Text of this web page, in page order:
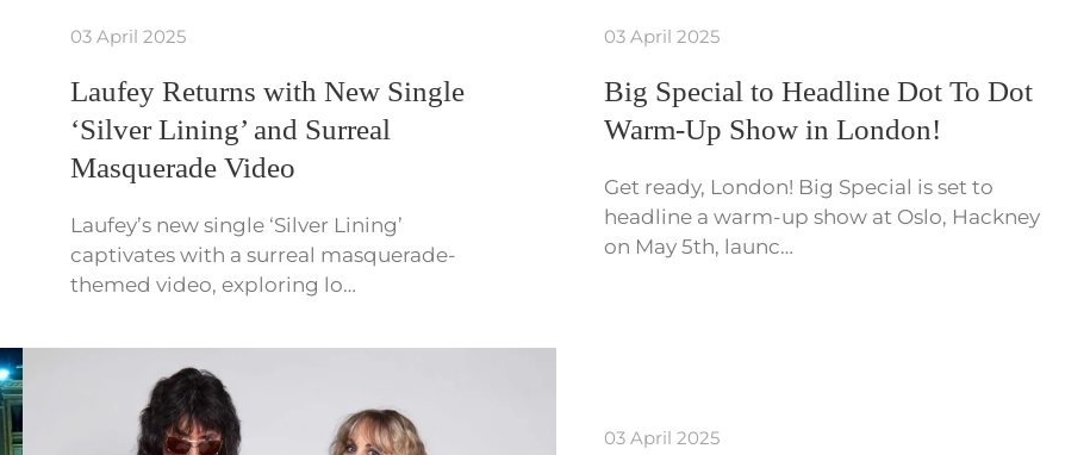
03 April 2025
Laufey Returns with New Single
‘Silver Lining’ and Surreal
Masquerade Video
Laufey’s new single ‘Silver Lining’
captivates with a surreal masquerade-
themed video, exploring lo…
03 April 2025
Big Special to Headline Dot To Dot
Warm-Up Show in London!
Get ready, London! Big Special is set to
headline a warm-up show at Oslo, Hackney
on May 5th, launc…
03 April 2025